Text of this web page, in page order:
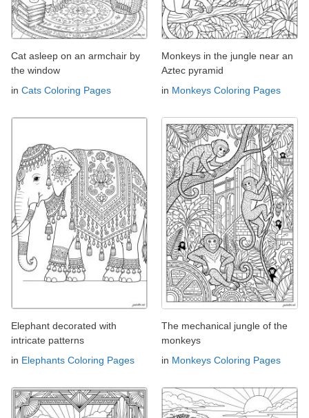
Cat asleep on an armchair by
the window
in Cats Coloring Pages
Monkeys in the jungle near an
Aztec pyramid
in Monkeys Coloring Pages
Elephant decorated with
intricate patterns
in Elephants Coloring Pages
The mechanical jungle of the
monkeys
in Monkeys Coloring Pages